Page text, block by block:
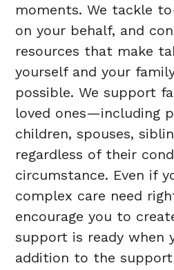
moments. We tackle
on your behalf, and
resources that make
yourself and your
possible. We support
loved ones—including
children, spouses,
regardless of their
circumstance. Even if
complex care need
encourage you to
support is ready when
addition to the